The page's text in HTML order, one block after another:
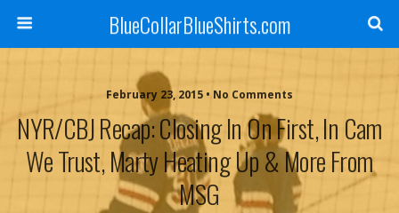
BlueCollarBlueShirts.com
February 23, 2015 • No Comments
NYR/CBJ Recap: Closing In On First, In Cam
We Trust, Marty Heating Up & More From
MSG